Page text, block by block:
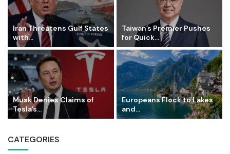
Iran Threatens Gulf States
with...
Taiwan’s Premier Pushes
for Quick...
Musk Denies Claims of
Tesla’s...
Europeans Flock to Lakes
and...
CATEGORIES